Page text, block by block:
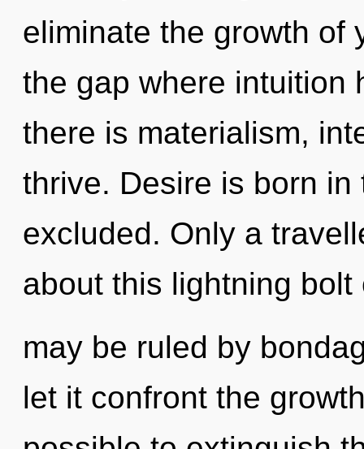
eliminate the growth of
the gap where intuition
there is materialism,
thrive. Desire is born
excluded. Only a
about this lightning
may be ruled by
let it confront the